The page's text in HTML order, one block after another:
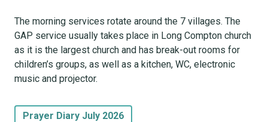
The morning services rotate around the 7 villages. The
GAP service usually takes place in Long Compton church
as it is the largest church and has break-out rooms for
children’s groups, as well as a kitchen, WC, electronic
music and projector.
Prayer Diary July 2026